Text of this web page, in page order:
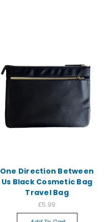
One Direction Between
Us Black Cosmetic Bag
Travel Bag
£5.99